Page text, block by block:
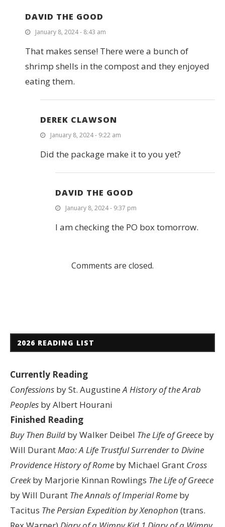
DAVID THE GOOD
January 8, 2024 - 8:43 am
That makes sense! There were a bunch of
shrimp shells in the compost and they enjoyed
eating them.
DEREK CLAWSON
January 8, 2024 - 9:22 am
Did the package make it to you yet?
DAVID THE GOOD
January 8, 2024 - 9:37 pm
I am checking the PO box tomorrow.
Comments are closed.
2026 READING LIST
Currently Reading
Confessions by St. AugustineA History of the Arab
Peoples by Albert Hourani
Finished Reading
Buy Then Build by Walker Deibel The Life of Greece by
Will DurantMao: A Life Trustful Surrender to Divine
ProvidenceHistory of Rome by Michael Grant Cross
Creekby Marjorie Kinnan Rowlings The Life of Greece
by Will Durant The Annals of Imperial Rome by
Tacitus The Persian Expedition by Xenophon (trans.